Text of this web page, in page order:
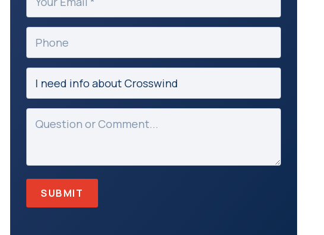
Email
(Required)
Phone
Subject
(Required)
Message
(Required)